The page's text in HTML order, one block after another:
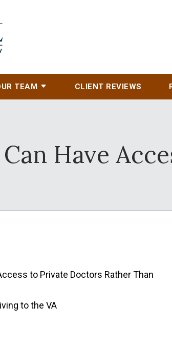
TEAM CLIENT REVIEWS
Have
to Private Doctors Rather Than
to the VA